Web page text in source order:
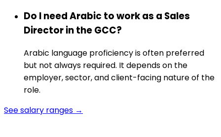
Do I need Arabic to work as a Sales
Director in the GCC?
Arabic language proficiency is often preferred
but not always required. It depends on the
employer, sector, and client-facing nature of the
role.
See salary ranges →